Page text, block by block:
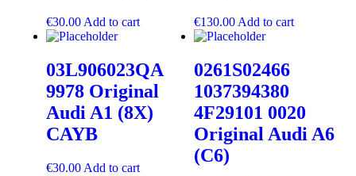
€30.00 Add to cart €130.00 Add to cart
03L906023QA
9978 Original
Audi A1 (8X)
CAYB
€30.00 Add to cart
0261S02466
1037394380
4F29101 0020
Original Audi A6
(C6)